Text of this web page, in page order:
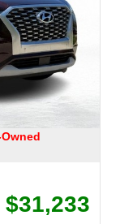
$31,233